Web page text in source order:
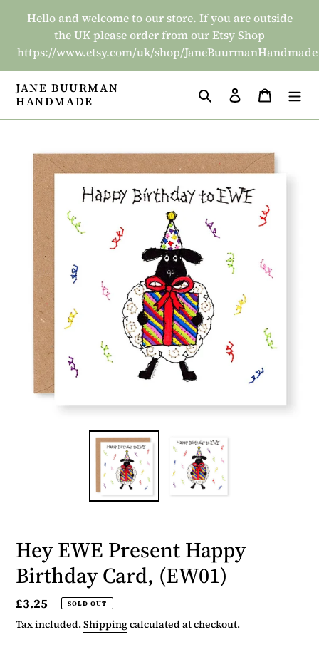
Hello and welcome to our store. If you are outside
the UK please order from our Etsy Shop
https://www.etsy.com/uk/shop/JaneBuurmanHandmade
JANE BUURMAN
HANDMADE
Search Log in Basket
Hey EWE Present Happy
Birthday Card, (EW01)
Regular
price
£3.25 SOLD OUT
Tax included.Shippingcalculated at checkout.